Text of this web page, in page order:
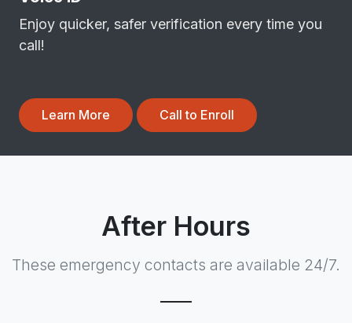
Enjoy quicker, safer verification every time you
call!
Learn More Call to Enroll
After Hours
These emergency contacts are available 24/7.